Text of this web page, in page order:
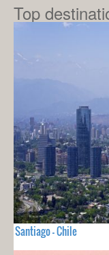
Top
Santiago - Chile